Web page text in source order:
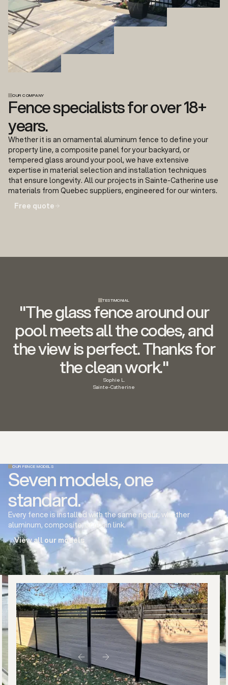
OUR COMPANY
Fence specialists for over 18+
years.
Whether it is an ornamental aluminum fence to define your
property line, a composite panel for your backyard, or
tempered glass around your pool, we have extensive
expertise in material selection and installation techniques
that ensure longevity. All our projects in Sainte-Catherine use
materials from Quebec suppliers, engineered for our winters.
Free quote
TESTIMONIAL
"The glass fence around our
pool meets all the codes, and
the view is perfect. Thanks for
the clean work."
Sophie L.
Sainte-Catherine
OUR FENCE MODELS
Seven models, one
standard.
Every fence is installed with the same rigour, whether
aluminum, composite, or chain link.
View all our models